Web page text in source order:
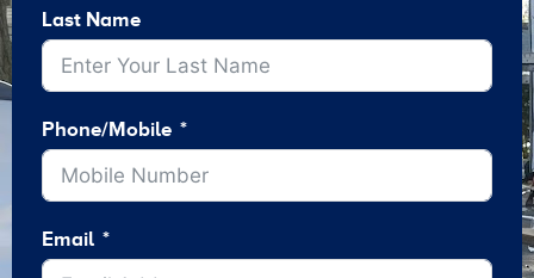
Last Name
Phone/Mobile
Email